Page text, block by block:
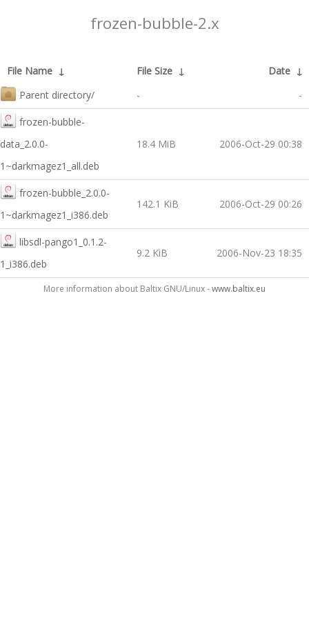
frozen-bubble-2.x
File Name ↓ File Size ↓ Date ↓
Parent directory/
- -
frozen-bubble-
data_2.0.0-
1~darkmagez1_all.deb
18.4 MiB 2006-Oct-29 00:38
frozen-bubble_2.0.0-
1~darkmagez1_i386.deb
142.1 KiB 2006-Oct-29 00:26
libsdl-pango1_0.1.2-
1_i386.deb
9.2 KiB 2006-Nov-23 18:35
More information about Baltix GNU/Linux -www.baltix.eu